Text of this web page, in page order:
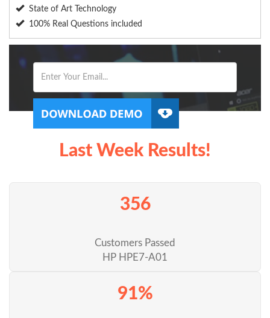
State of Art Technology
100% Real Questions included
Last Week Results!
356
Customers Passed
HP HPE7-A01
91%